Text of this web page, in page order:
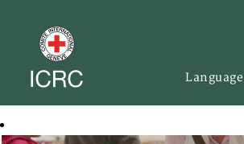
Language